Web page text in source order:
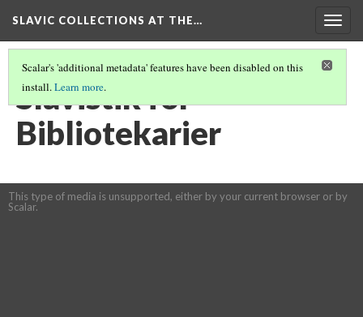
SLAVIC COLLECTIONS AT THE…
Scalar's 'additional metadata' features have been disabled on this
install.Learn more.
Slavistik for
Bibliotekarier
This type of media is unsupported, either by your current browser or by
Scalar.